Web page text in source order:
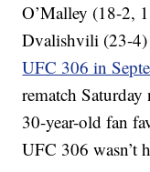
O’Malley (18-2,
Dvalishvili (23-
UFC 306 in
rematch
30-year-old fan
UFC 306 wasn’t